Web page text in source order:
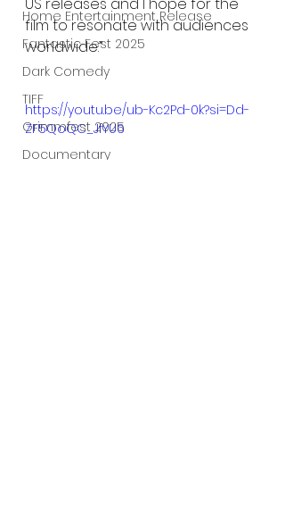
Home Entertainment Release
Fantastic Fest 2025
Dark Comedy
TIFF
Grimmfest 2025
Documentary
film to resonate with audiences
worldwide.”
https://youtu.be/ub-Kc2Pd-0k?si=Dd-
ZF5QoQC_JfYU6